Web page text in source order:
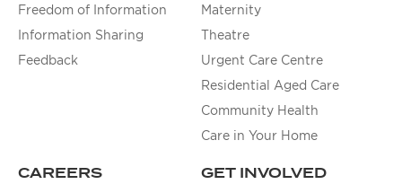
Freedom of Information
Information Sharing
Feedback
Maternity
Theatre
Urgent Care Centre
Residential Aged Care
Community Health
Care in Your Home
CAREERS GET INVOLVED